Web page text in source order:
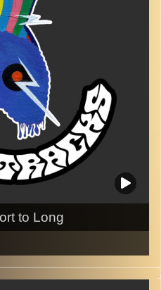
to Long
alternative, psychedelic,